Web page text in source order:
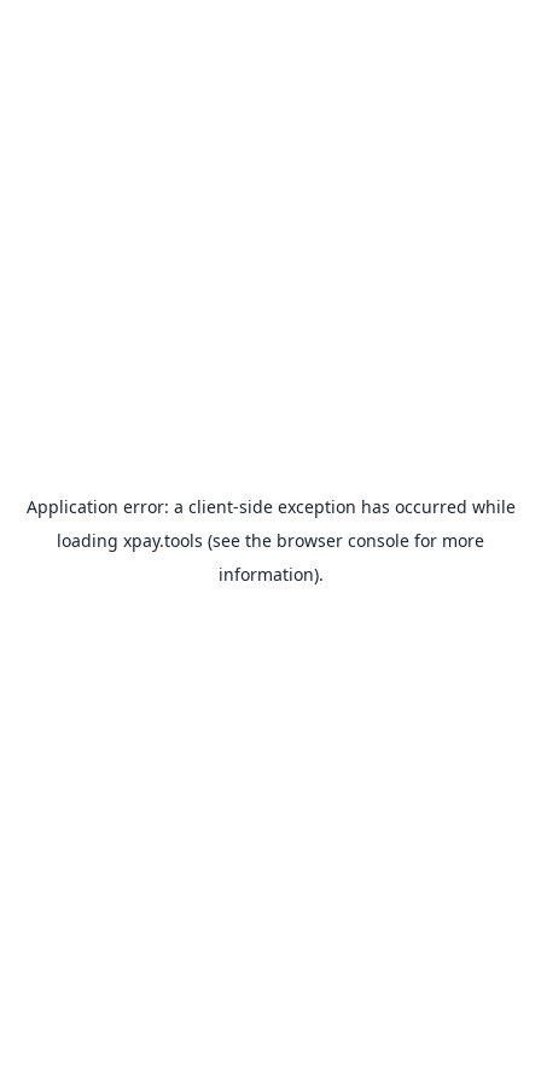
Application error: a client-side exception has occurred while
loading xpay.tools (see the browser console for more
information).